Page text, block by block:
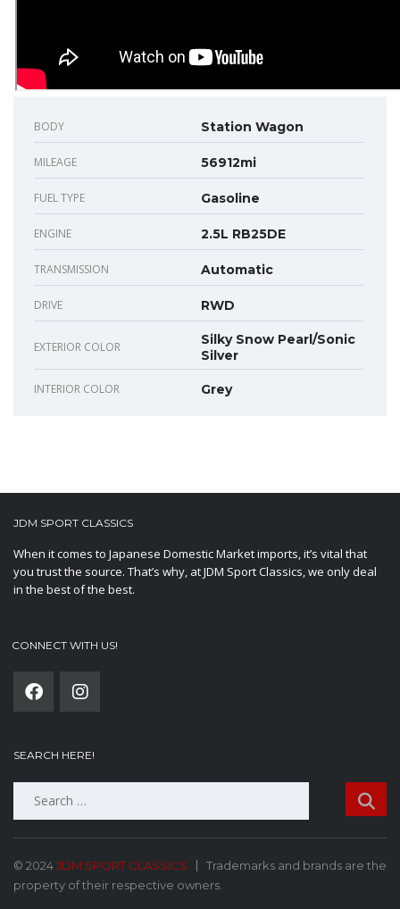
BODY Station Wagon
MILEAGE 56912mi
FUEL TYPE Gasoline
ENGINE 2.5L RB25DE
TRANSMISSION Automatic
DRIVE RWD
EXTERIOR COLOR
Silky Snow Pearl/Sonic
Silver
INTERIOR COLOR Grey
JDM SPORT CLASSICS
When it comes to Japanese Domestic Market imports, it’s vital that
you trust the source. That’s why, at JDM Sport Classics, we only deal
in the best of the best.
CONNECT WITH US!
SEARCH HERE!
© 2024JDM SPORT CLASSICS
Trademarks and brands are the
property of their respective owners.